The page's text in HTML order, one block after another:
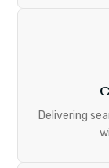
Delivering